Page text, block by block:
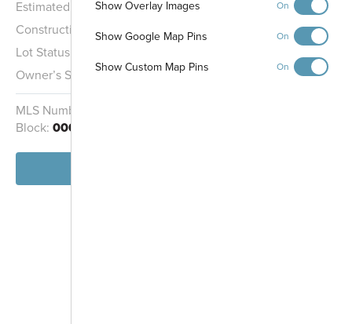
Show Overlay Images On
Show Google Map Pins On
Show Custom Map Pins On
Estimated Completion:9/15/2026
Construction Stage:
Painting
Lot Status:
Owner’s Suite:1st
MLS Number:
Block: 000